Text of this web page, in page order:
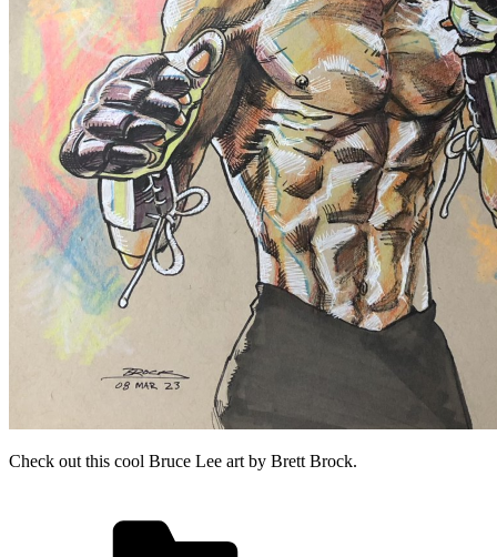
Check out this cool Bruce Lee art by Brett Brock.